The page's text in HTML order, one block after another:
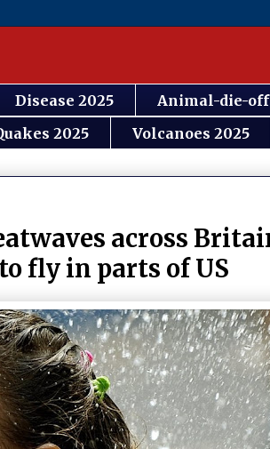
Disease 2025 Animal-die-
2025 Volcanoes 2025
across
fly in parts of US